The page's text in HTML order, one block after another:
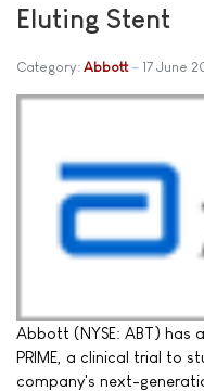
Eluting Stent
Category: Abbott 17 June
Abbott (NYSE: ABT) has
PRIME, a clinical trial to
company's next-